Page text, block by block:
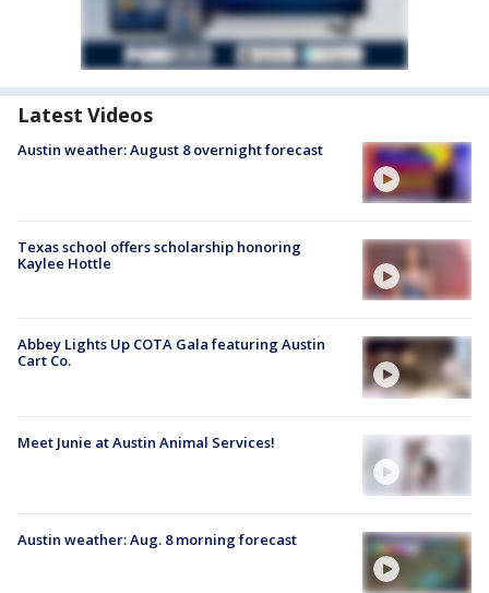
Latest Videos
Austin weather: August 8 overnight forecast
Texas school offers scholarship honoring
Kaylee Hottle
Abbey Lights Up COTA Gala featuring Austin
Cart Co.
Meet Junie at Austin Animal Services!
Austin weather: Aug. 8 morning forecast